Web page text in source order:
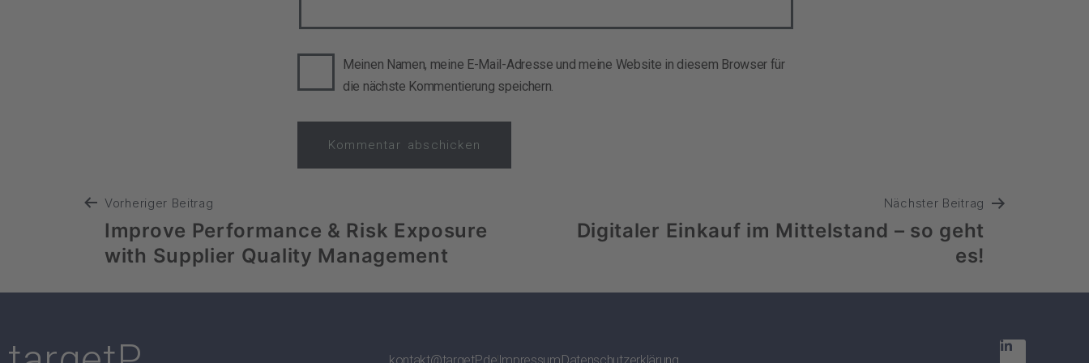
Meinen Namen, meine E-Mail-Adresse und meine Website in diesem Browser für
die nächste Kommentierung speichern.
Vorheriger Beitrag
Improve Performance & Risk Exposure
with Supplier Quality Management
Nächster Beitrag
Digitaler Einkauf im Mittelstand – so geht
es!